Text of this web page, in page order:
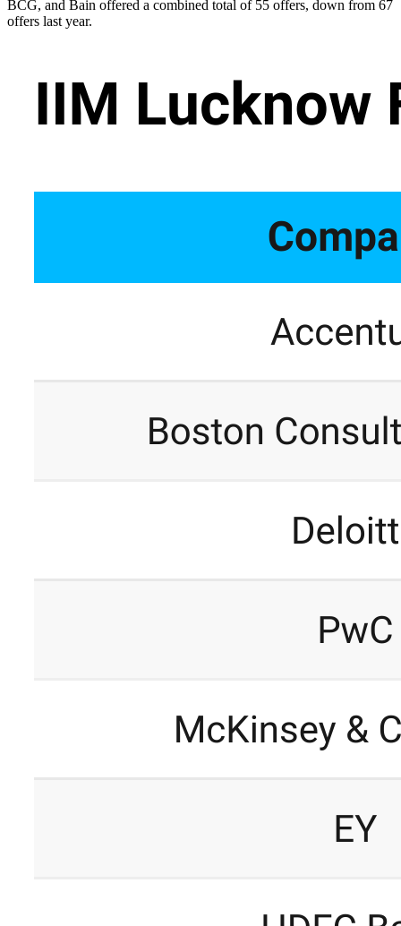
BCG, and Bain offered a combined total of 55 offers, down from 67
offers last year.